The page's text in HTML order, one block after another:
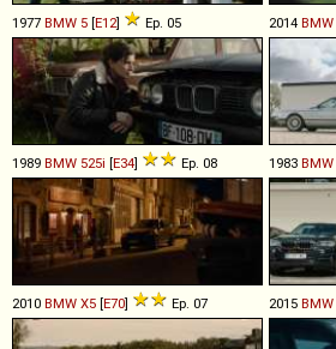
1977 BMW 5 [E12] Ep. 05 2014 BMW
1989 BMW 525i [E34] Ep. 08 1983 BMW
2010 BMW X5 [E70] Ep. 07 2015 BMW